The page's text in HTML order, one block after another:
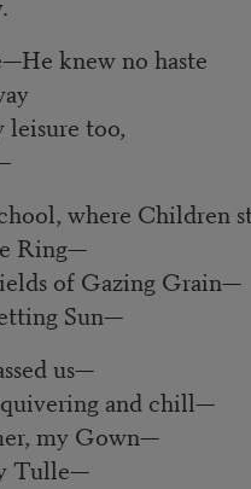
—He knew no haste
leisure too,
where Children
Ring—
of Gazing Grain—
Sun—
us—
and chill—
my Gown—
Tulle—